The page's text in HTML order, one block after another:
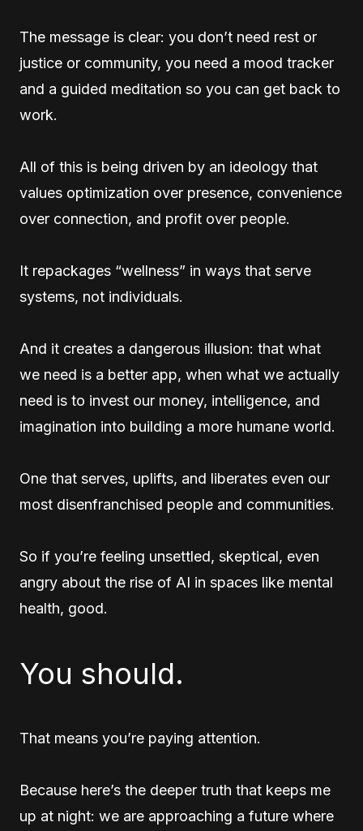
The message is clear: you don’t need rest or
justice or community, you need a mood tracker
and a guided meditation so you can get back to
work.
All of this is being driven by an ideology that
values optimization over presence, convenience
over connection, and profit over people.
It repackages “wellness” in ways that serve
systems, not individuals.
And it creates a dangerous illusion: that what
we need is a better app, when what we actually
need is to invest our money, intelligence, and
imagination into building a more humane world.
One that serves, uplifts, and liberates even our
most disenfranchised people and communities.
So if you’re feeling unsettled, skeptical, even
angry about the rise of AI in spaces like mental
health, good.
You should.
That means you’re paying attention.
Because here’s the deeper truth that keeps me
up at night: we are approaching a future where